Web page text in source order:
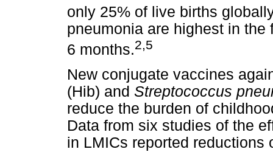
only 25% of live births
pneumonia are highest in
6 months.2,5
New conjugate vaccines
(Hib) and Streptococcus
reduce the burden of
Data from six studies of the
in LMICs reported reductions